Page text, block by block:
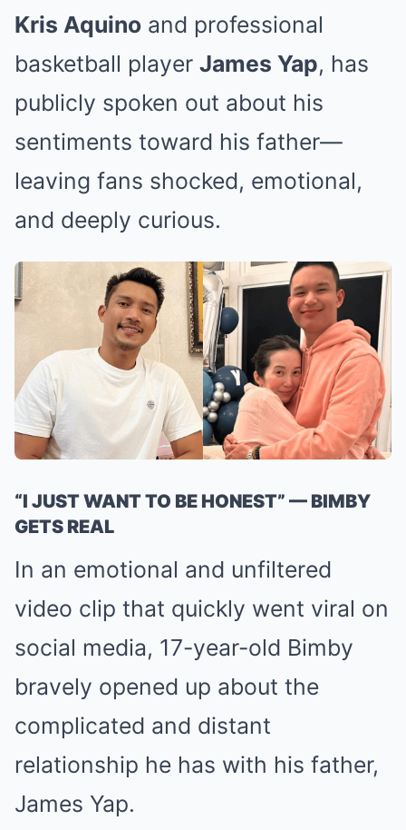
Kris Aquino and professional
basketball player James Yap, has
publicly spoken out about his
sentiments toward his father—
leaving fans shocked, emotional,
and deeply curious.
“I JUST WANT TO BE HONEST” — BIMBY
GETS REAL
In an emotional and unfiltered
video clip that quickly went viral on
social media, 17-year-old Bimby
bravely opened up about the
complicated and distant
relationship he has with his father,
James Yap.